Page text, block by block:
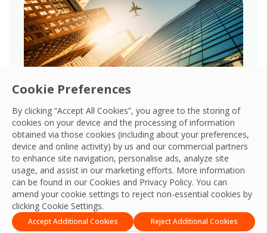
Cookie Preferences
By clicking “Accept All Cookies”, you agree to the storing of
cookies on your device and the processing of information
obtained via those cookies (including about your preferences,
device and online activity) by us and our commercial partners
to enhance site navigation, personalise ads, analyze site
usage, and assist in our marketing efforts. More information
can be found in our Cookies and Privacy Policy. You can
amend your cookie settings to reject non-essential cookies by
clicking Cookie Settings.
Accept Additional Cookies Reject Additional Cookies
Governance
Upholds robust governance, ensuring
transparency, accountability, and ethical
integrity across all global business
operations.